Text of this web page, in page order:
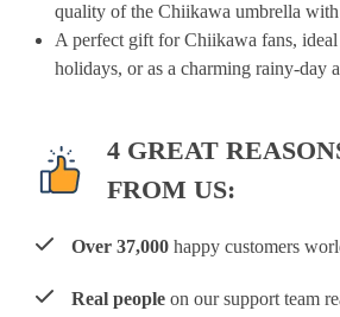
quality of the Chiikawa umbrella with
A perfect gift for Chiikawa fans,
holidays, or as a charming rainy-day
4 GREAT
FROM US:
Over 37,000 happy customers
Real people on our support team